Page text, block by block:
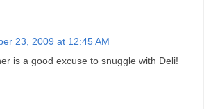
23, 2009 at 12:45 AM
is a good excuse to snuggle with Deli!